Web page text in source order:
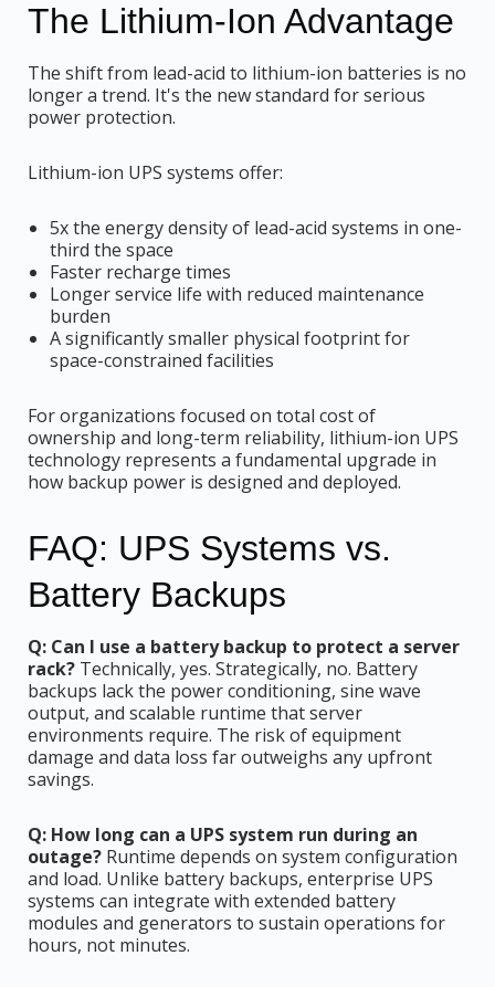
The Lithium-Ion Advantage
The shift from lead-acid to lithium-ion batteries is no
longer a trend. It's the new standard for serious
power protection.
Lithium-ion UPS systems offer:
5x the energy density of lead-acid systems in one-
third the space
Faster recharge times
Longer service life with reduced maintenance
burden
A significantly smaller physical footprint for
space-constrained facilities
For organizations focused on total cost of
ownership and long-term reliability, lithium-ion UPS
technology represents a fundamental upgrade in
how backup power is designed and deployed.
FAQ: UPS Systems vs.
Battery Backups
Q: Can I use a battery backup to protect a server
rack? Technically, yes. Strategically, no. Battery
backups lack the power conditioning, sine wave
output, and scalable runtime that server
environments require. The risk of equipment
damage and data loss far outweighs any upfront
savings.
Q: How long can a UPS system run during an
outage? Runtime depends on system configuration
and load. Unlike battery backups, enterprise UPS
systems can integrate with extended battery
modules and generators to sustain operations for
hours, not minutes.